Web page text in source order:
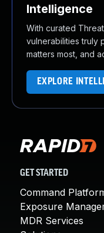
Intelligence
With curated
vulnerabilities truly
matters most, and
EXPLORE
GET STARTED
Command
Exposure
MDR Services